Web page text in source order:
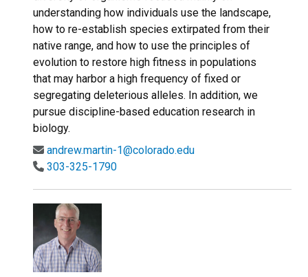
understanding how individuals use the landscape,
how to re-establish species extirpated from their
native range, and how to use the principles of
evolution to restore high fitness in populations
that may harbor a high frequency of fixed or
segregating deleterious alleles. In addition, we
pursue discipline-based education research in
biology.
andrew.martin-1@colorado.edu
303-325-1790